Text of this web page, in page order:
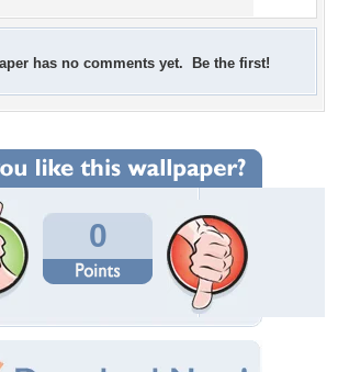
has no comments yet. Be the first!
0